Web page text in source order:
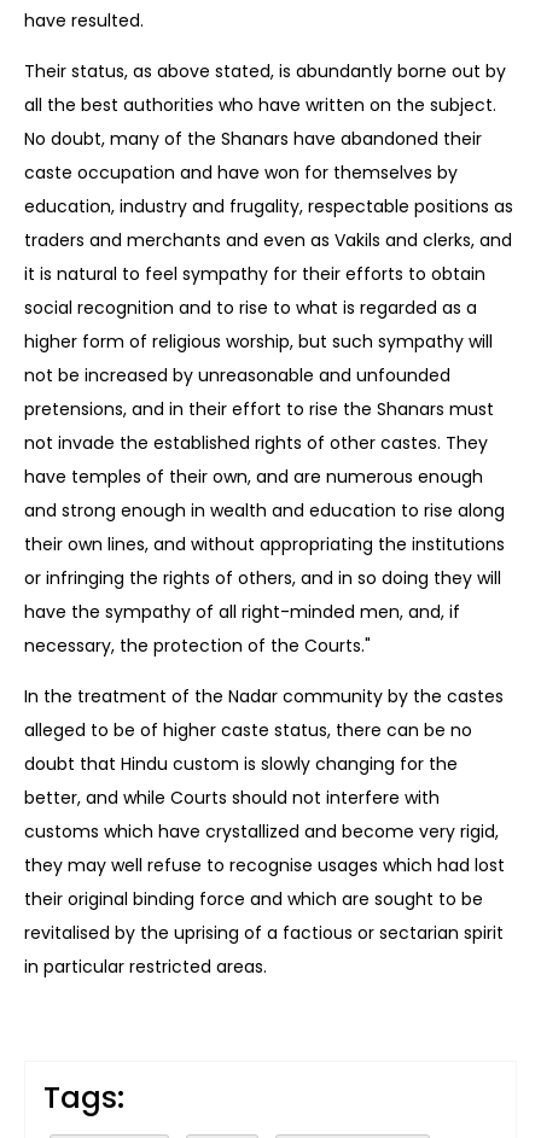
have resulted.
Their status, as above stated, is abundantly borne out by
all the best authorities who have written on the subject.
No doubt, many of the Shanars have abandoned their
caste occupation and have won for themselves by
education, industry and frugality, respectable positions as
traders and merchants and even as Vakils and clerks, and
it is natural to feel sympathy for their efforts to obtain
social recognition and to rise to what is regarded as a
higher form of religious worship, but such sympathy will
not be increased by unreasonable and unfounded
pretensions, and in their effort to rise the Shanars must
not invade the established rights of other castes. They
have temples of their own, and are numerous enough
and strong enough in wealth and education to rise along
their own lines, and without appropriating the institutions
or infringing the rights of others, and in so doing they will
have the sympathy of all right-minded men, and, if
necessary, the protection of the Courts."
In the treatment of the Nadar community by the castes
alleged to be of higher caste status, there can be no
doubt that Hindu custom is slowly changing for the
better, and while Courts should not interfere with
customs which have crystallized and become very rigid,
they may well refuse to recognise usages which had lost
their original binding force and which are sought to be
revitalised by the uprising of a factious or sectarian spirit
in particular restricted areas.
Tags: